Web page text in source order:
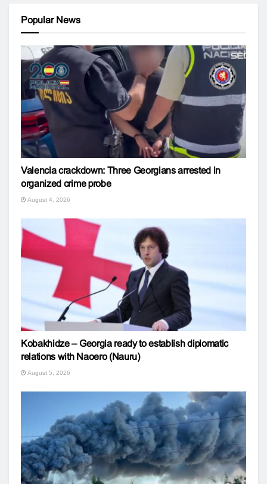
Popular News
Valencia crackdown: Three Georgians arrested in
organized crime probe
August 4, 2026
Kobakhidze – Georgia ready to establish diplomatic
relations with Naoero (Nauru)
August 5, 2026